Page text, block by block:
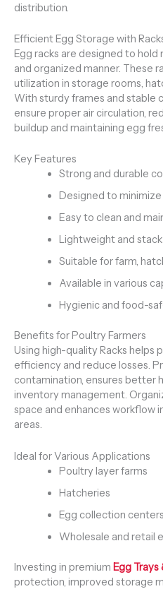
distribution.
Efficient Egg Storage with
Egg racks are designed to hold
and organized manner. These
utilization in storage rooms,
With sturdy frames and stable
ensure proper air circulation,
buildup and maintaining egg
Key Features
Strong and durable
Designed to
Easy to clean and
Lightweight and
Suitable for farm,
Available in various
Hygienic and food-
Benefits for Poultry Farmers
Using high-quality Racks helps
efficiency and reduce losses.
contamination, ensures better
inventory management.
space and enhances workflow
areas.
Ideal for Various Applications
Poultry layer farms
Hatcheries
Egg collection centers
Wholesale and retail
Investing in premium Egg Trays
protection, improved storage